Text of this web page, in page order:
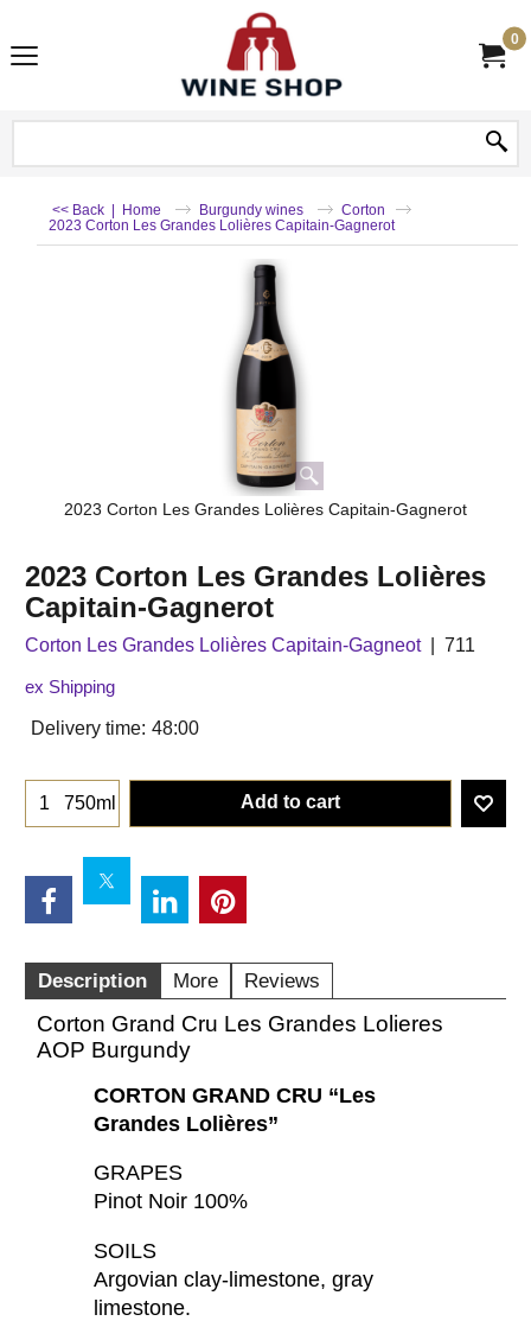
0
<< Back | Home Burgundy wines
Corton
2023 Corton Les Grandes Lolières Capitain-Gagnerot
2023 Corton Les Grandes Lolières Capitain-Gagnerot
2023 Corton Les Grandes Lolières
Capitain-Gagnerot
Corton Les Grandes Lolières Capitain-Gagneot 711
ex Shipping
Delivery time: 48:00
750ml Add to cart
Description More Reviews
Corton Grand Cru Les Grandes Lolieres
AOP Burgundy
CORTON GRAND CRU “Les
Grandes Lolières”
GRAPES
Pinot Noir 100%
SOILS
Argovian clay-limestone, gray
limestone.